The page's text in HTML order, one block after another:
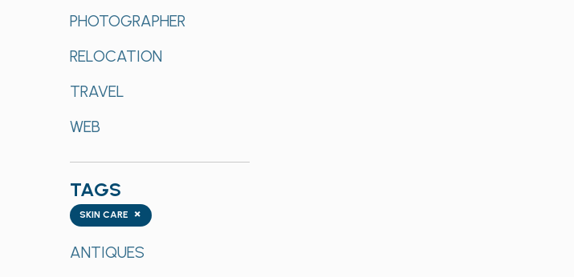
PHOTOGRAPHER
RELOCATION
TRAVEL
WEB
TAGS
Tags ×
SKIN CARE
ANTIQUES